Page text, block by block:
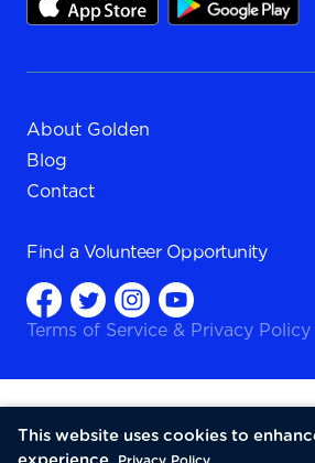
About Golden
Blog
Contact
Find a Volunteer Opportunity
Terms of Service & Privacy Policy
This website uses cookies to